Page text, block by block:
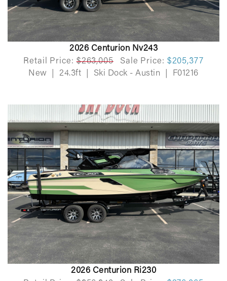
2026 Centurion Nv243
Retail Price: $263,005 Sale Price: $205,377
New
24.3ft Ski Dock - Austin F01216
2026 Centurion Ri230